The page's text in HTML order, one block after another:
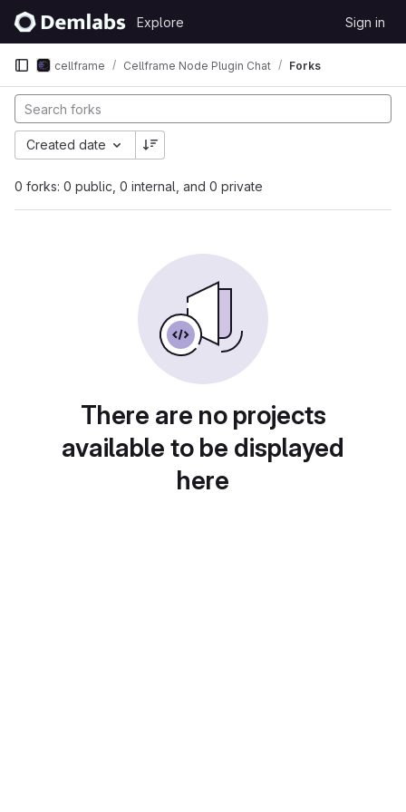
Skip to content
GitLab
Explore Sign in
cellframe Cellframe Node Plugin Chat Forks
0 forks: 0 public, 0 internal, and 0 private
Created date
There are no projects
available to be displayed
here